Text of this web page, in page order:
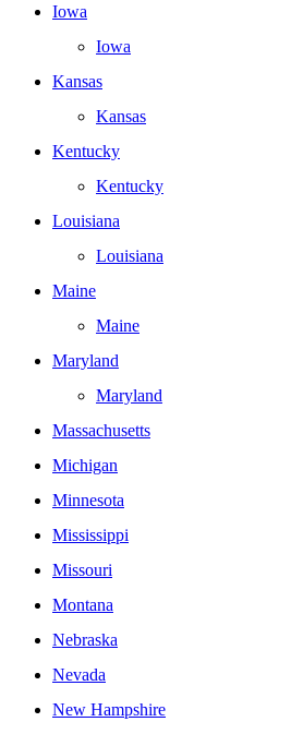
Iowa
Iowa
Kansas
Kansas
Kentucky
Kentucky
Louisiana
Louisiana
Maine
Maine
Maryland
Maryland
Massachusetts
Michigan
Minnesota
Mississippi
Missouri
Montana
Nebraska
Nevada
New Hampshire